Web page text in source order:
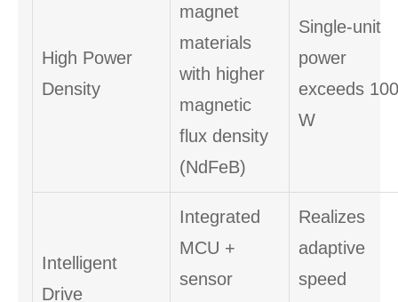
High Power
Density
magnet
materials
with higher
magnetic
flux density
(NdFeB)
Single-unit
power
exceeds 100
W
Intelligent
Drive
Integrated
MCU +
sensor
Realizes
adaptive
speed